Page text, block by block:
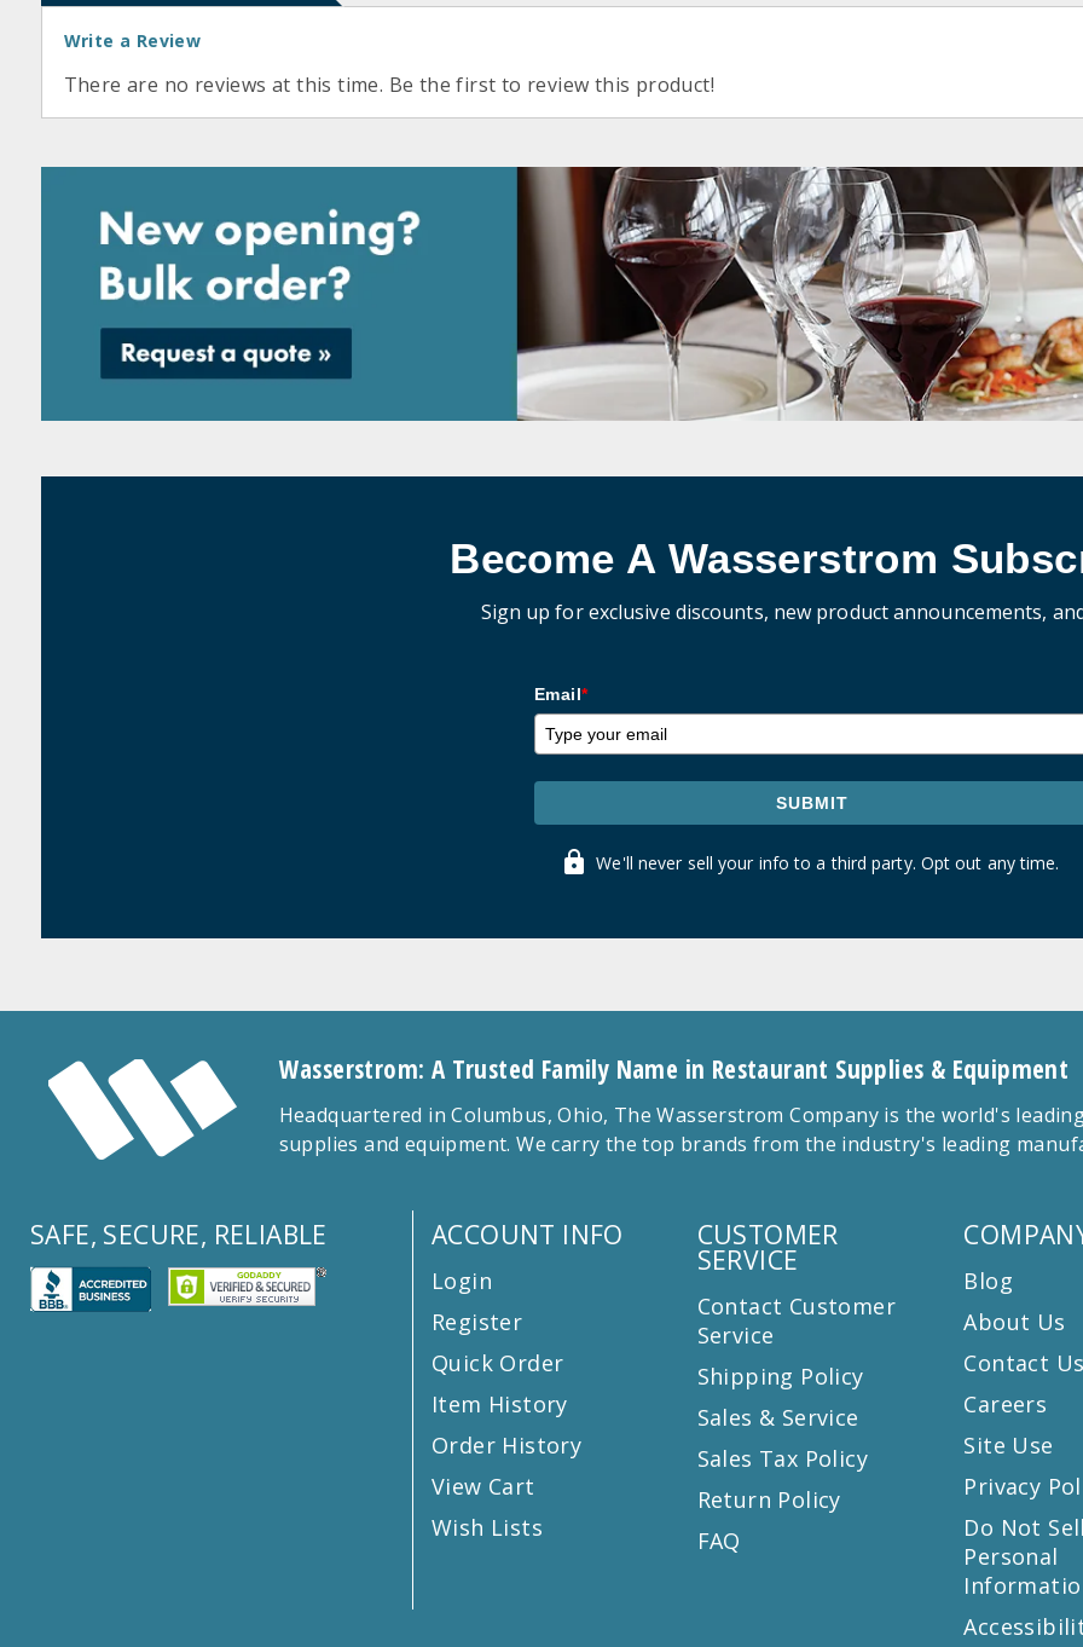
Write a Review
There are no reviews at this time. Be the first to review this product!
Become A Wasserstrom
Sign up for exclusive discounts, new product announcements,
Email*
SUBMIT
We'll never sell your info to a third party. Opt out any time.
Wasserstrom: A Trusted Family Name in Restaurant Supplies & Equipment
Headquartered in Columbus, Ohio, The Wasserstrom Company is the world's
supplies and equipment. We carry the top brands from the industry's leading
SAFE, SECURE, RELIABLE ACCOUNT INFO
Login
Register
Quick Order
Item History
Order History
View Cart
Wish Lists
CUSTOMER
SERVICE
Contact Customer
Service
Shipping Policy
Sales & Service
Sales Tax Policy
Return Policy
FAQ
Blog
About Us
Contact
Careers
Site Use
Privacy
Do Not
Personal